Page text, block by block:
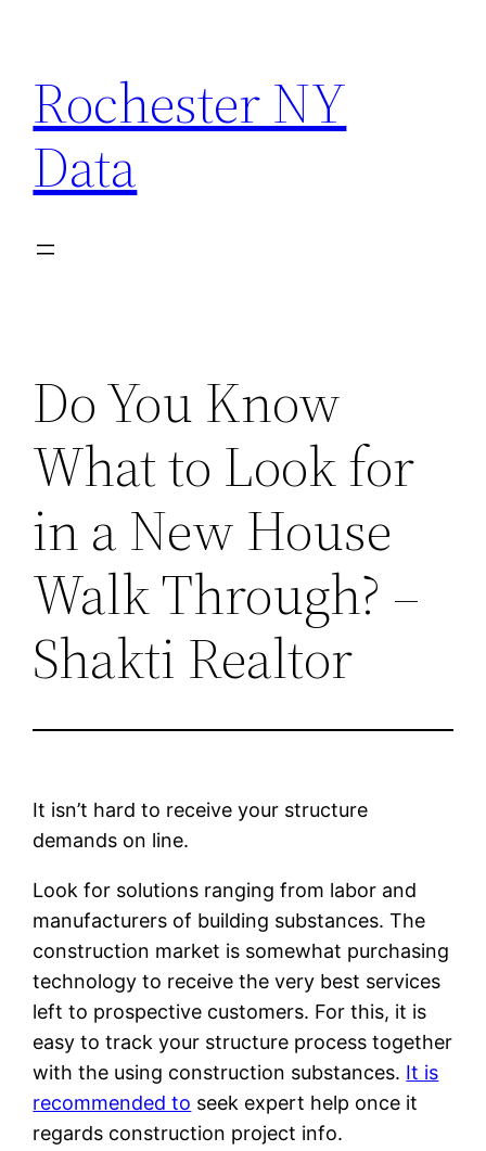
content
Rochester NY
Data
Do You Know
What to Look for
in a New House
Walk Through? –
Shakti Realtor
It isn’t hard to receive your structure
demands on line.
Look for solutions ranging from labor and
manufacturers of building substances. The
construction market is somewhat purchasing
technology to receive the very best services
left to prospective customers. For this, it is
easy to track your structure process together
with the using construction substances. It is
recommended to seek expert help once it
regards construction project info.